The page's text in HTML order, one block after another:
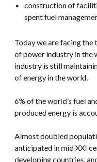
construction of
spent fuel
Today we are facing
of power industry in the
industry is still
of energy in the world.
6% of the world’s fuel
produced energy is
Almost doubled
anticipated in mid XXI
developing countries,